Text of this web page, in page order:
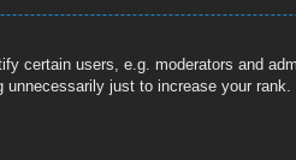
certain users, e.g. moderators and
just to increase your